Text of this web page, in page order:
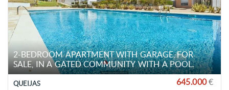
2-BEDROOM APARTMENT WITH GARAGE, FOR
SALE, IN A GATED COMMUNITY WITH A POOL.
QUEIJAS 645.000€